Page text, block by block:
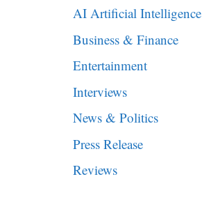
AI Artificial Intelligence
Business & Finance
Entertainment
Interviews
News & Politics
Press Release
Reviews